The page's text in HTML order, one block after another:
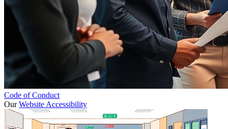
Code of Conduct
OurWebsite Accessibility